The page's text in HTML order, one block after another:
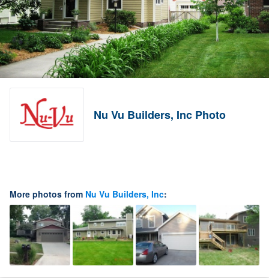
Nu Vu Builders, Inc Photo
More photos from Nu Vu Builders, Inc: